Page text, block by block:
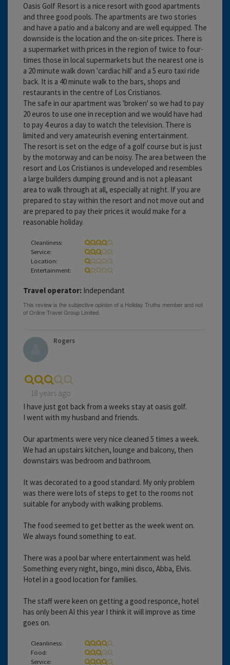
Oasis Golf Resort is a nice resort with good apartments
and three good pools. The apartments are two stories
and have a patio and a balcony and are well equipped. The
downside is the location and the on-site prices. There is
a supermarket with prices in the region of twice to four-
times those in local supermarkets but the nearest one is
a 20 minute walk down 'cardiac hill' and a 5 euro taxi ride
back. It is a 40 minute walk to the bars, shops and
restaurants in the centre of Los Cristianos.
The safe in our apartment was 'broken' so we had to pay
20 euros to use one in reception and we would have had
to pay 4 euros a day to watch the television. There is
limited and very amateurish evening entertainment.
The resort is set on the edge of a golf course but is just
by the motorway and can be noisy. The area between the
resort and Los Cristianos is undeveloped and resembles
a large builders dumping ground and is not a pleasant
area to walk through at all, especially at night. If you are
prepared to stay within the resort and not move out and
are prepared to pay their prices it would make for a
reasonable holiday.
Cleanliness:
Service:
Location:
Entertainment:
Travel operator: Independant
Rogers
18 years ago
I have just got back from a weeks stay at oasis golf.
I went with my husband and friends.
Our apartments were very nice cleaned 5 times a week.
We had an upstairs kitchen, lounge and balcony, then
downstairs was bedroom and bathroom.
It was decorated to a good standard. My only problem
was there were lots of steps to get to the rooms not
suitable for anybody with walking problems.
The food seemed to get better as the week went on.
We always found something to eat.
There was a pool bar where entertainment was held.
Something every night, bingo, mini disco, Abba, Elvis.
Hotel in a good location for families.
The staff were keen on getting a good responce, hotel
has only been AI this year I think it will improve as time
goes on.
Cleanliness:
Food:
Service: